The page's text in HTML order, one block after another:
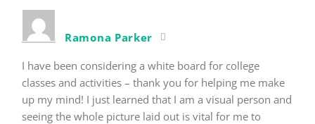
Ramona Parker
I have been considering a white board for college
classes and activities – thank you for helping me make
up my mind! I just learned that I am a visual person and
seeing the whole picture laid out is vital for me to